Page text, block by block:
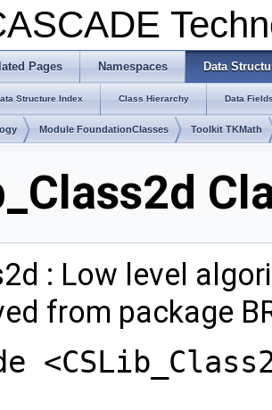
Pages Namespaces Data
Structure Index Class Hierarchy Data
Module FoundationClasses Toolkit TKMath
: Low level
from package